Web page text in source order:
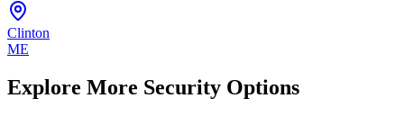
Clinton
ME
Explore More Security Options